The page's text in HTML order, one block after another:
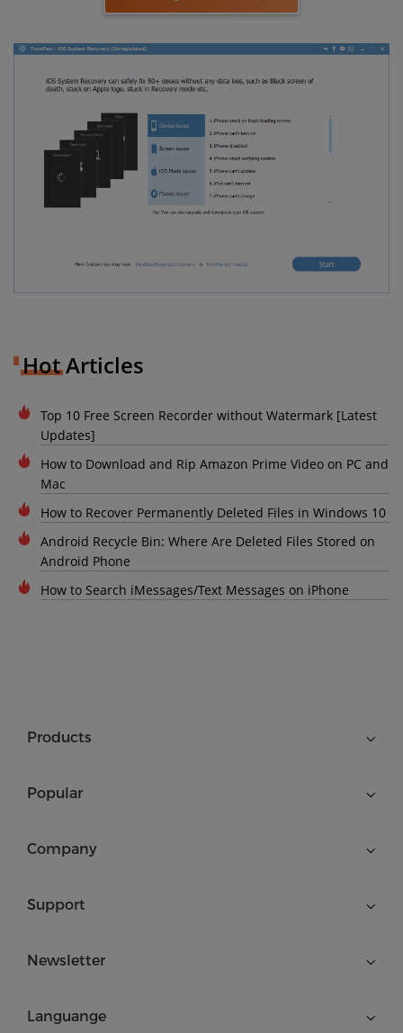
Hot Articles
Top 10 Free Screen Recorder without Watermark [Latest
Updates]
How to Download and Rip Amazon Prime Video on PC and
Mac
How to Recover Permanently Deleted Files in Windows 10
Android Recycle Bin: Where Are Deleted Files Stored on
Android Phone
How to Search iMessages/Text Messages on iPhone
Products
Popular
Company
Support
Newsletter
Languange